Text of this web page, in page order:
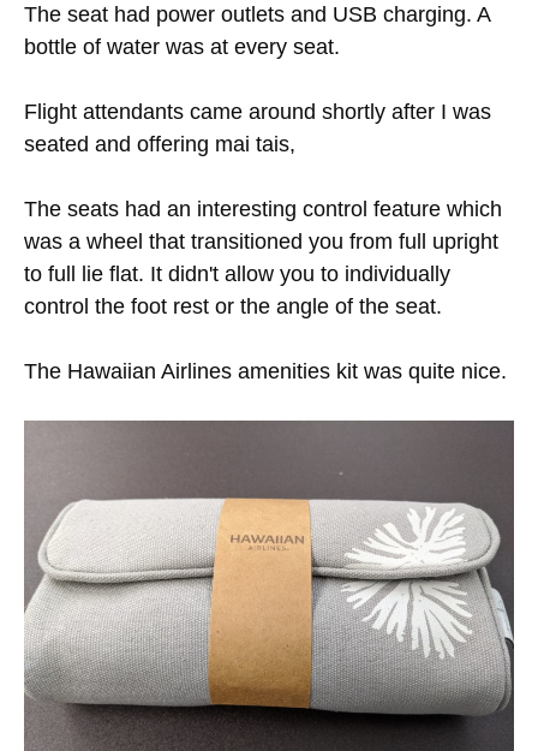
The seat had power outlets and USB charging. A
bottle of water was at every seat.
Flight attendants came around shortly after I was
seated and offering mai tais,
The seats had an interesting control feature which
was a wheel that transitioned you from full upright
to full lie flat. It didn't allow you to individually
control the foot rest or the angle of the seat.
The Hawaiian Airlines amenities kit was quite nice.